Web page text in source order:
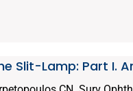
Slit-Lamp: Part I.